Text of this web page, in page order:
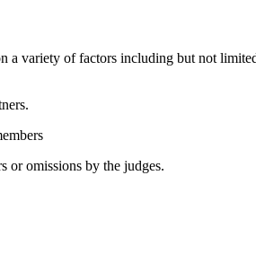
a variety of factors including but not
or omissions by the judges.